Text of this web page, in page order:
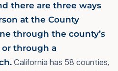
there are three ways
at the County
through the county’s
through a
California has 58 counties,